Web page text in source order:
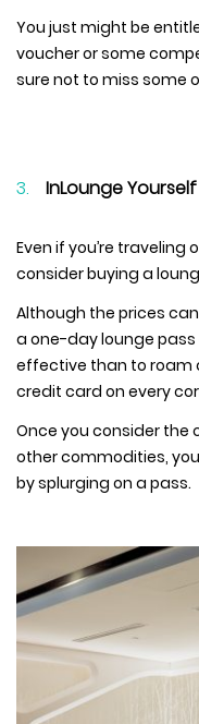
You just might be
voucher or some
sure not to miss some
InLounge Yourself
Even if you’re
consider buying a
Although the prices
a one-day lounge
effective than to roam
credit card on every
Once you consider the
other commodities,
by splurging on a pass.